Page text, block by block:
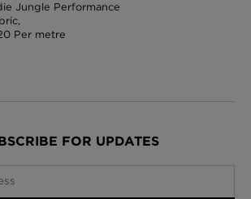
Jungle Performance
Per metre
FOR UPDATES